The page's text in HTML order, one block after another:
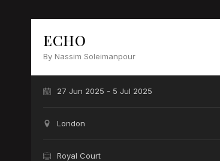
ECHO
By Nassim Soleimanpour
27 Jun 2025 - 5 Jul 2025
London
Royal Court